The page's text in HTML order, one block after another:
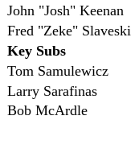
John "Josh" Keenan
Fred "Zeke" Slaveski
Key Subs
Tom Samulewicz
Larry Sarafinas
Bob McArdle